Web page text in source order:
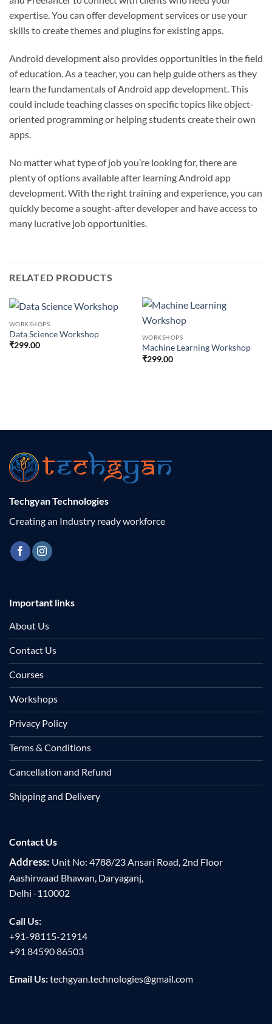
expertise. You can offer development services or use your
skills to create themes and plugins for existing apps.
Android development also provides opportunities in the field
of education. As a teacher, you can help guide others as they
learn the fundamentals of Android app development. This
could include teaching classes on specific topics like object-
oriented programming or helping students create their own
apps.
No matter what type of job you’re looking for, there are
plenty of options available after learning Android app
development. With the right training and experience, you can
quickly become a sought-after developer and have access to
many lucrative job opportunities.
RELATED PRODUCTS
WORKSHOPS
Data Science Workshop
₹299.00
WORKSHOPS
Machine Learning Workshop
₹299.00
Techgyan Technologies
Creating an Industry ready workforce
Important links
About Us
Contact Us
Courses
Workshops
Privacy Policy
Terms & Conditions
Cancellation and Refund
Shipping and Delivery
Contact Us
Address: Unit No: 4788/23 Ansari Road, 2nd Floor
Aashirwaad Bhawan, Daryaganj,
Delhi -110002
Call Us:
+91-98115-21914
+91 84590 86503
Email Us:techgyan.technologies@gmail.com